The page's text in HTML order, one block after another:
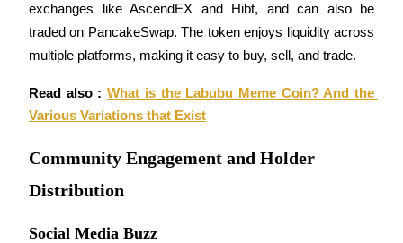
Grab long-term profit and flexible interests
exchanges like AscendEX and Hibt, and can also be
traded on PancakeSwap. The token enjoys liquidity across
multiple platforms, making it easy to buy, sell, and trade.
Read also : What is the Labubu Meme Coin? And the
Various Variations that Exist
Community Engagement and Holder
Distribution
Social Media Buzz